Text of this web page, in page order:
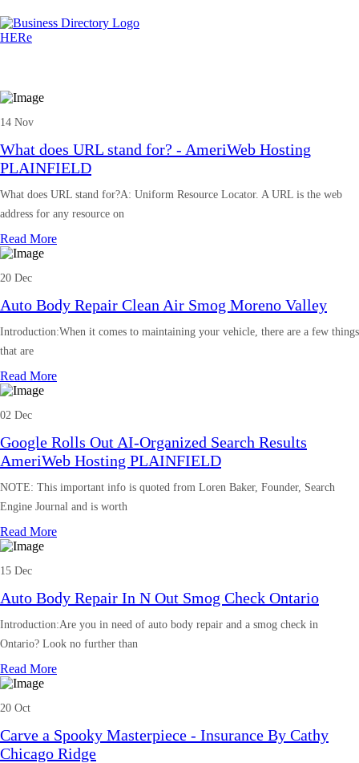
14 Nov
What does URL stand for? - AmeriWeb Hosting
PLAINFIELD
What does URL stand for?A: Uniform Resource Locator. A URL is the web
address for any resource on
Read More
20 Dec
Auto Body Repair Clean Air Smog Moreno Valley
Introduction:When it comes to maintaining your vehicle, there are a few things
that are
Read More
02 Dec
Google Rolls Out AI-Organized Search Results
AmeriWeb Hosting PLAINFIELD
NOTE: This important info is quoted from Loren Baker, Founder, Search
Engine Journal and is worth
Read More
15 Dec
Auto Body Repair In N Out Smog Check Ontario
Introduction:Are you in need of auto body repair and a smog check in
Ontario? Look no further than
Read More
20 Oct
Carve a Spooky Masterpiece - Insurance By Cathy
Chicago Ridge